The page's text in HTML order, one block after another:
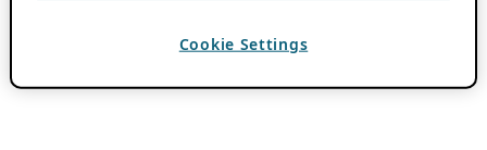
Cookie Settings